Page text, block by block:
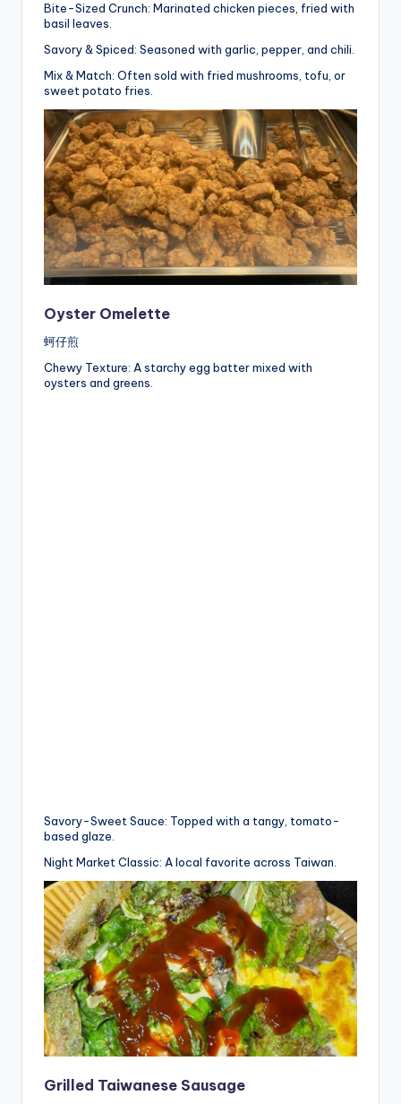
Bite-Sized Crunch: Marinated chicken pieces, fried with
basil leaves.
Savory & Spiced: Seasoned with garlic, pepper, and chili.
Mix & Match: Often sold with fried mushrooms, tofu, or
sweet potato fries.
Oyster Omelette
蚵仔煎
Chewy Texture: A starchy egg batter mixed with
oysters and greens.
Savory-Sweet Sauce: Topped with a tangy, tomato-
based glaze.
Night Market Classic: A local favorite across Taiwan.
Grilled Taiwanese Sausage